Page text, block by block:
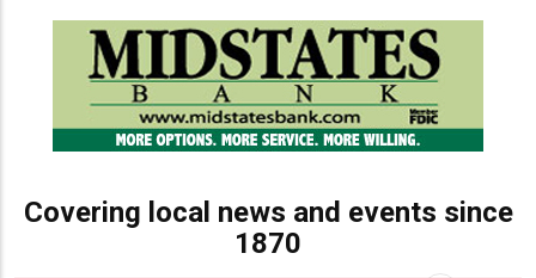
Covering local news and events since
1870